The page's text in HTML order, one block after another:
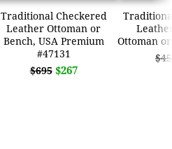
Traditional Checkered
Leather Ottoman or
Bench, USA Premium
#47131
$695 $267
Ottoman